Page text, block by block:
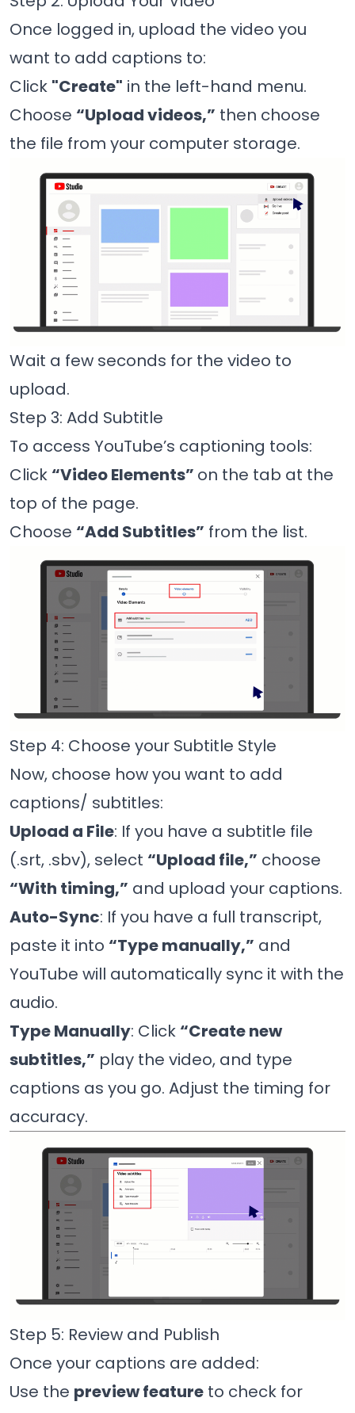
Once logged in, upload the video you
want to add captions to:
Click "Create" in the left-hand menu.
Choose “Upload videos,” then choose
the file from your computer storage.
Wait a few seconds for the video to
upload.
Step 3: Add Subtitle
To access YouTube’s captioning tools:
Click “Video Elements” on the tab at the
top of the page.
Choose “Add Subtitles” from the list.
Step 4: Choose your Subtitle Style
Now, choose how you want to add
captions/ subtitles:
Upload a File: If you have a subtitle file
(.srt, .sbv), select “Upload file,” choose
“With timing,” and upload your captions.
Auto-Sync: If you have a full transcript,
paste it into “Type manually,” and
YouTube will automatically sync it with the
audio.
Type Manually: Click “Create new
subtitles,” play the video, and type
captions as you go. Adjust the timing for
accuracy.
Step 5: Review and Publish
Once your captions are added:
Use the preview feature to check for